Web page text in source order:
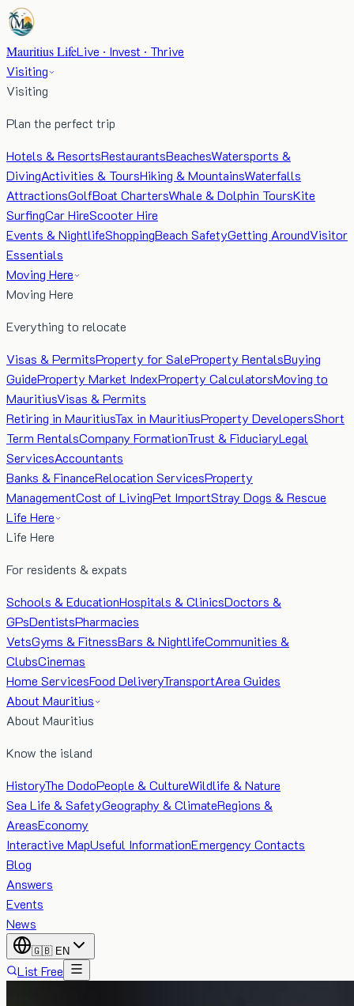
Mauritius LifeLive · Invest · Thrive
Visiting
Visiting
Plan the perfect trip
Hotels & ResortsRestaurantsBeachesWatersports &
DivingActivities & ToursHiking & MountainsWaterfalls
AttractionsGolfBoat ChartersWhale & Dolphin ToursKite
SurfingCar HireScooter Hire
Events & NightlifeShoppingBeach SafetyGetting AroundVisitor
Essentials
Moving Here
Moving Here
Everything to relocate
Visas & PermitsProperty for SaleProperty RentalsBuying
GuideProperty Market IndexProperty CalculatorsMoving to
MauritiusVisas & Permits
Retiring in MauritiusTax in MauritiusProperty DevelopersShort
Term RentalsCompany FormationTrust & FiduciaryLegal
ServicesAccountants
Banks & FinanceRelocation ServicesProperty
ManagementCost of LivingPet ImportStray Dogs & Rescue
Life Here
Life Here
For residents & expats
Schools & EducationHospitals & ClinicsDoctors &
GPsDentistsPharmacies
VetsGyms & FitnessBars & NightlifeCommunities &
ClubsCinemas
Home ServicesFood DeliveryTransportArea Guides
About Mauritius
About Mauritius
Know the island
HistoryThe DodoPeople & CultureWildlife & Nature
Sea Life & SafetyGeography & ClimateRegions &
AreasEconomy
Interactive MapUseful InformationEmergency Contacts
Blog
Answers
Events
News
🇬🇧 EN
List Free